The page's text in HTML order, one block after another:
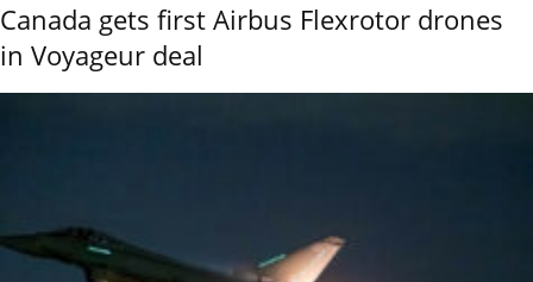
Canada gets first Airbus Flexrotor drones
in Voyageur deal